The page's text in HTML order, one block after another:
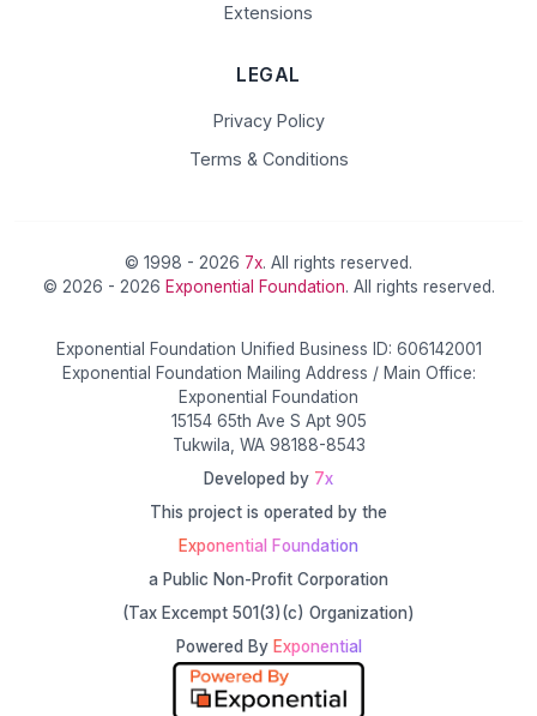
Extensions
LEGAL
Privacy Policy
Terms & Conditions
© 1998 - 2026 7x. All rights reserved.
© 2026 - 2026 Exponential Foundation. All rights reserved.
Exponential Foundation Unified Business ID: 606142001
Exponential Foundation Mailing Address / Main Office:
Exponential Foundation
15154 65th Ave S Apt 905
Tukwila, WA 98188-8543
Developed by 7x
This project is operated by the
Exponential Foundation
a Public Non-Profit Corporation
(Tax Excempt 501(3)(c) Organization)
Powered By Exponential